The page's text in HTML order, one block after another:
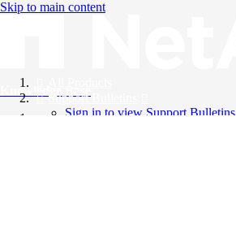
Skip to main content
Knowledge Base
Support Bulletins
Sign in to view Support Bulletins